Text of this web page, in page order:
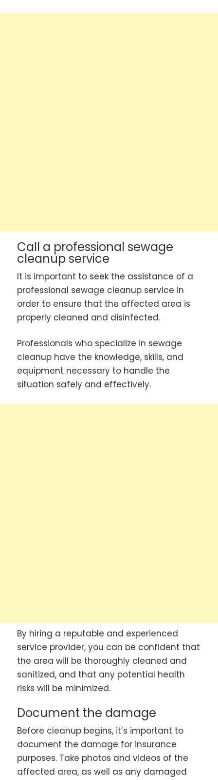
Call a professional sewage
cleanup service
It is important to seek the assistance of a
professional sewage cleanup service in
order to ensure that the affected area is
properly cleaned and disinfected.
Professionals who specialize in sewage
cleanup have the knowledge, skills, and
equipment necessary to handle the
situation safely and effectively.
By hiring a reputable and experienced
service provider, you can be confident that
the area will be thoroughly cleaned and
sanitized, and that any potential health
risks will be minimized.
Document the damage
Before cleanup begins, it’s important to
document the damage for insurance
purposes. Take photos and videos of the
affected area, as well as any damaged